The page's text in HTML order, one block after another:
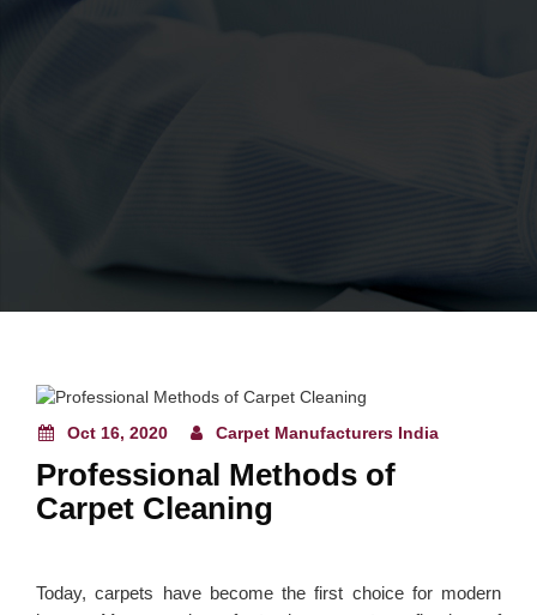
Oct 16, 2020 Carpet Manufacturers India
Professional Methods of
Carpet Cleaning
Today, carpets have become the first choice for modern